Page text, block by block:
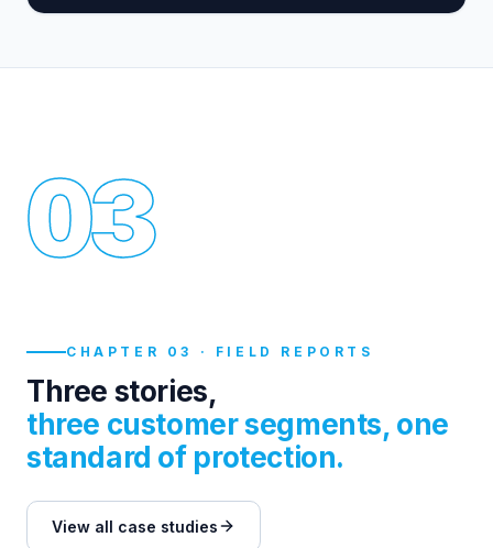
03
CHAPTER 03 · FIELD REPORTS
Three stories,
three customer segments, one
standard of protection.
View all case studies